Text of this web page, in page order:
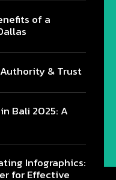
of a
& Trust
Bali 2025: A
Infographics:
for Effective